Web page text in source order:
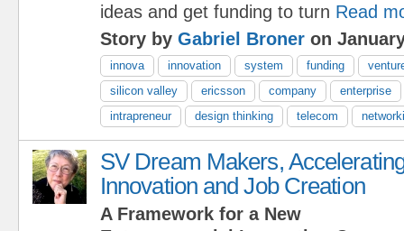
ideas and get funding to turn Read
Story by Gabriel Broner on
innova innovation system funding
silicon valley
ericsson company
enterprise
intrapreneur
design thinking telecom
SV Dream Makers,
Innovation and Job Creation
A Framework for a New